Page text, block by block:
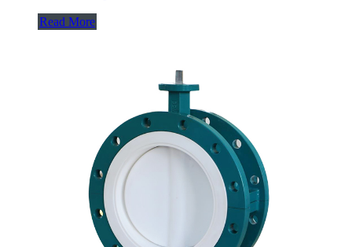
Read More